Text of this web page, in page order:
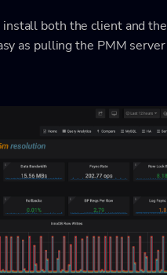
install both the client and the
as pulling the PMM server